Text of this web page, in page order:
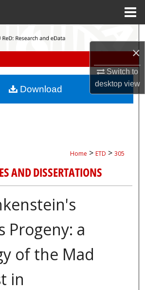
×
Switch to
desktopview
Search
My Account
Home > ETD > 305
AND DISSERTATIONS
Progeny: a
of the Mad
in
Download